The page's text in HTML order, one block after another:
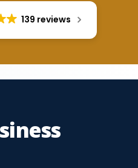
139 reviews